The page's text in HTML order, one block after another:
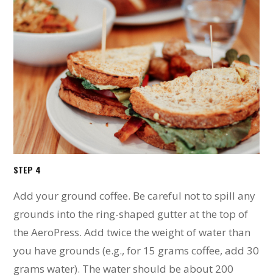
STEP 4
Add your ground coffee. Be careful not to spill any
grounds into the ring-shaped gutter at the top of
the AeroPress. Add twice the weight of water than
you have grounds (e.g., for 15 grams coffee, add 30
grams water). The water should be about 200